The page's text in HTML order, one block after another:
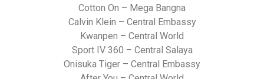
Cotton On – Mega Bangna
Calvin Klein – Central Embassy
Kwanpen – Central World
Sport IV 360 – Central Salaya
Onisuka Tiger – Central Embassy